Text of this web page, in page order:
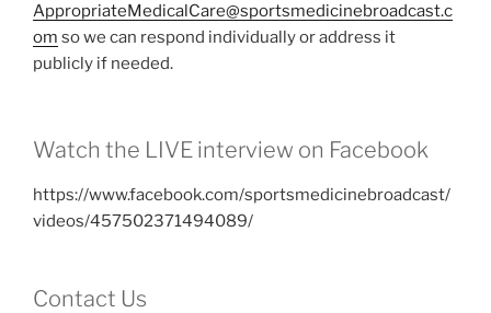
AppropriateMedicalCare@sportsmedicinebroadcast.c
om so we can respond individually or address it
publicly if needed.
Watch the LIVE interview on Facebook
https://www.facebook.com/sportsmedicinebroadcast/
videos/457502371494089/
Contact Us